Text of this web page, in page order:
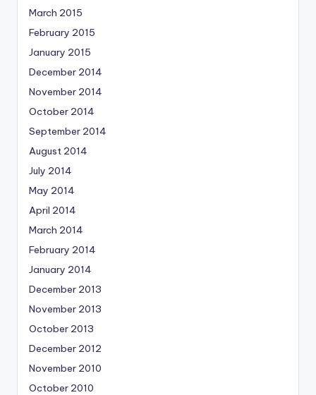
March 2015
February 2015
January 2015
December 2014
November 2014
October 2014
September 2014
August 2014
July 2014
May 2014
April 2014
March 2014
February 2014
January 2014
December 2013
November 2013
October 2013
December 2012
November 2010
October 2010